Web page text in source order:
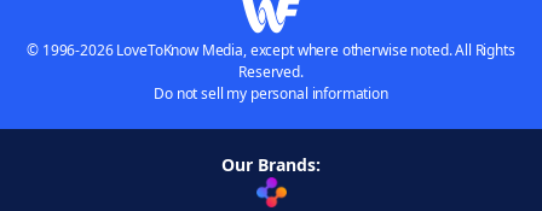
© 1996-2026 LoveToKnow Media, except where otherwise noted. All Rights
Reserved.
Do not sell my personal information
Our Brands: